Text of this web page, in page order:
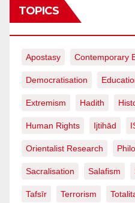
TOPICS
Apostasy Contemporary
Democratisation
Extremism Hadith
Human Rights Ijtihād
Orientalist Research
Sacralisation Salafism
Tafsīr Terrorism